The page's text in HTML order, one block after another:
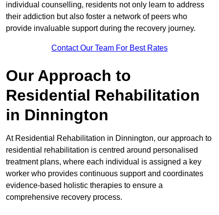
individual counselling, residents not only learn to address
their addiction but also foster a network of peers who
provide invaluable support during the recovery journey.
Contact Our Team For Best Rates
Our Approach to
Residential Rehabilitation
in Dinnington
At Residential Rehabilitation in Dinnington, our approach to
residential rehabilitation is centred around personalised
treatment plans, where each individual is assigned a key
worker who provides continuous support and coordinates
evidence-based holistic therapies to ensure a
comprehensive recovery process.